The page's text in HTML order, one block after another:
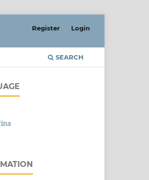
SEARCH
Register Login